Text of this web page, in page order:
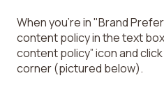
When you're in "Brand
content policy in the text
content policy” icon and
corner (pictured below).